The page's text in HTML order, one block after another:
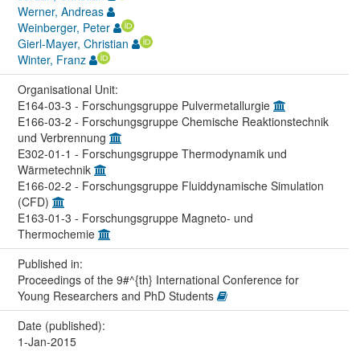
Werner, Andreas
Weinberger, Peter
Gierl-Mayer, Christian
Winter, Franz
Organisational Unit:
E164-03-3 - Forschungsgruppe Pulvermetallurgie
E166-03-2 - Forschungsgruppe Chemische Reaktionstechnik
und Verbrennung
E302-01-1 - Forschungsgruppe Thermodynamik und
Wärmetechnik
E166-02-2 - Forschungsgruppe Fluiddynamische Simulation
(CFD)
E163-01-3 - Forschungsgruppe Magneto- und
Thermochemie
Published in:
Proceedings of the 9#^{th} International Conference for
Young Researchers and PhD Students
Date (published):
1-Jan-2015